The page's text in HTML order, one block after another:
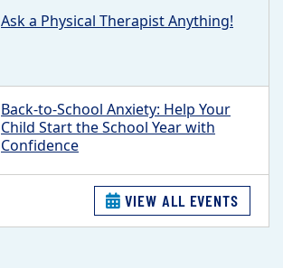
Ask a Physical Therapist Anything!
Back-to-School Anxiety: Help Your
Child Start the School Year with
Confidence
VIEW ALL EVENTS